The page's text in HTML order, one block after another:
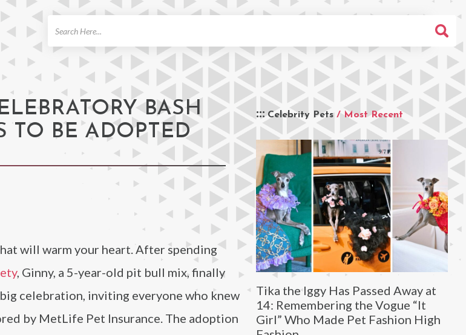
BASH
TO BE ADOPTED
Celebrity Pets / Most Recent
Tika the Iggy Has Passed Away at
14: Remembering the Vogue “It
Girl” Who Made Pet Fashion High
will warm your heart. After spending
, Ginny, a 5-year-old pit bull mix, finally
celebration, inviting everyone who knew
by MetLife Pet Insurance. The adoption